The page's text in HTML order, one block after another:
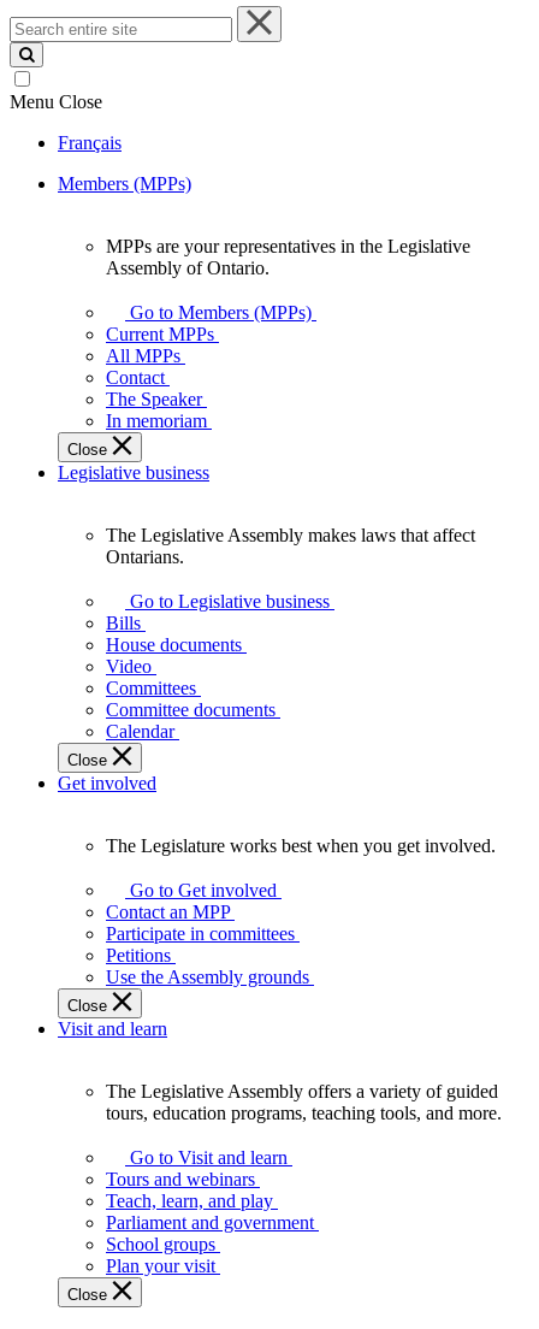
Search
entire
site
Menu Close
Français
Members (MPPs)
your
representatives
Legislative
Assembly
of
Ontario.
MPPs are your representatives in the Legislative
Assembly of Ontario.
Go to Members (MPPs)
Current MPPs
All MPPs
Contact
The Speaker
In memoriam
Close
Legislative business
Assembly
makes
laws
affect
Ontarians.
The Legislative Assembly makes laws that affect
Ontarians.
Go to Legislative business
Bills
House documents
Video
Committees
Committee documents
Calendar
Close
Get involved
Legislature
works
best
when
get
involved.
The Legislature works best when you get involved.
Go to Get involved
Contact an MPP
Participate in committees
Petitions
Use the Assembly grounds
Close
Visit and learn
Assembly
offers
variety
guided
tours,
education
The Legislative Assembly offers a variety of guided
tours, education programs, teaching tools, and more.
Go to Visit and learn
Tours and webinars
Teach, learn, and play
Parliament and government
School groups
Plan your visit
Close